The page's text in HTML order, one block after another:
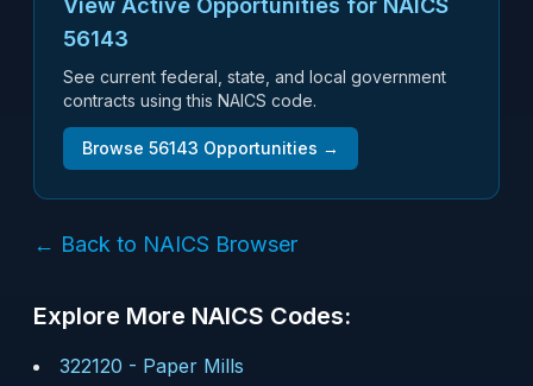
View Active Opportunities for NAICS
56143
See current federal, state, and local government
contracts using this NAICS code.
Browse 56143 Opportunities →
← Back to NAICS Browser
Explore More NAICS Codes:
322120 - Paper Mills